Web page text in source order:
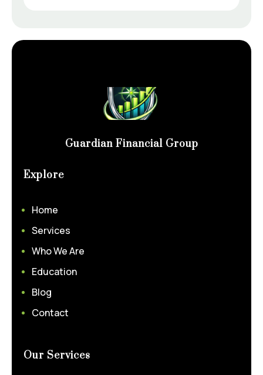
Guardian Financial Group
Explore
Home
Services
Who We Are
Education
Blog
Contact
Our Services